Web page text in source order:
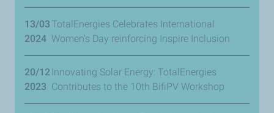
13/03
2024
TotalEnergies Celebrates International
Women's Day reinforcing Inspire Inclusion
20/12
2023
Innovating Solar Energy: TotalEnergies
Contributes to the 10th BifiPV Workshop